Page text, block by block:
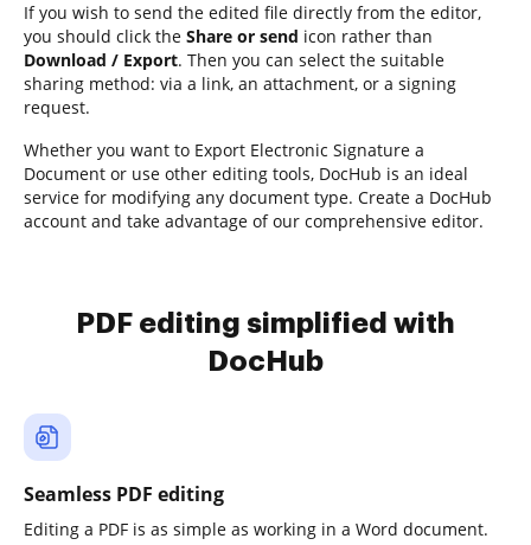
If you wish to send the edited file directly from the editor,
you should click the Share or send icon rather than
Download / Export. Then you can select the suitable
sharing method: via a link, an attachment, or a signing
request.
Whether you want to Export Electronic Signature a
Document or use other editing tools, DocHub is an ideal
service for modifying any document type. Create a DocHub
account and take advantage of our comprehensive editor.
PDF editing simplified with
DocHub
Seamless PDF editing
Editing a PDF is as simple as working in a Word document.